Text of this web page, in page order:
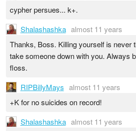
cypher persues... k+.
Shalashashka almost 11 years
Thanks, Boss. Killing yourself is never
take someone down with you. Always
floss.
RIPBillyMays almost 11 years
+K for no suicides on record!
Shalashashka almost 11 years